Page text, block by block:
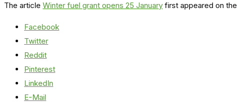
The article Winter fuel grant opens 25 January first appeared on the
Facebook
Twitter
Reddit
Pinterest
LinkedIn
E-Mail